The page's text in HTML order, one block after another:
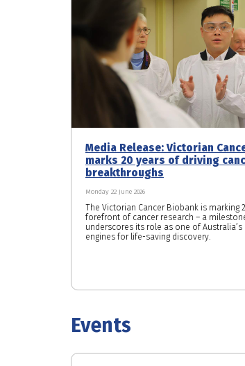
Media Release: Victorian
marks 20 years of driving
breakthroughs
Monday 22 June 2026
The Victorian Cancer Biobank is marking
forefront of cancer research – a
underscores its role as one of
engines for life-saving discovery.
Events